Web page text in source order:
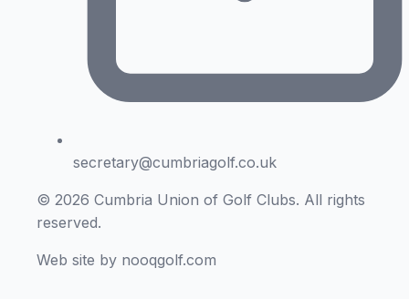
secretary@cumbriagolf.co.uk
© 2026 Cumbria Union of Golf Clubs. All rights
reserved.
Web site by nooqgolf.com